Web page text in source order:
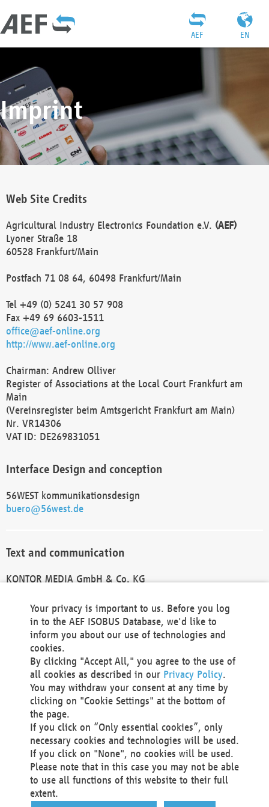
EN
AEF
Imprint
Web Site Credits
Agricultural Industry Electronics Foundation e.V. (AEF)
Lyoner Straße 18
60528 Frankfurt/Main
Postfach 71 08 64, 60498 Frankfurt/Main
Tel +49 (0) 5241 30 57 908
Fax +49 69 6603-1511
office@aef-online.org
http://www.aef-online.org
Chairman: Andrew Olliver
Register of Associations at the Local Court Frankfurt am
Main
(Vereinsregister beim Amtsgericht Frankfurt am Main)
Nr. VR14306
VAT ID: DE269831051
Interface Design and conception
56WEST kommunikationsdesign
buero@56west.de
Text and communication
KONTOR MEDIA GmbH & Co. KG
Technical Realization and Hosting
Materna Information & Communications SE
Voßkuhle 37
44141 Dortmund
Germany
Tel +49 231 5599-00
Fax +49 231 5599-100
marketing@materna.de
http://www.materna.de
Local Court Dortmund: HRB 30301
VAT ID: DE 124 904 070
Your privacy is important to us. Before you log
in to the AEF ISOBUS Database, we'd like to
inform you about our use of technologies and
cookies.
By clicking "Accept All," you agree to the use of
all cookies as described in our Privacy Policy.
You may withdraw your consent at any time by
clicking on "Cookie Settings" at the bottom of
the page.
If you click on “Only essential cookies”, only
necessary cookies and technologies will be used.
If you click on "None", no cookies will be used.
Please note that in this case you may not be able
to use all functions of this website to their full
extent.